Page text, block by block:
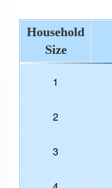
Household
Size
1
2
3